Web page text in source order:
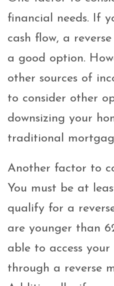
financial needs. If
cash flow, a
a good option.
other sources of
to consider other
downsizing your
traditional
Another factor to
You must be at
qualify for a
are younger than
able to access
through a reverse